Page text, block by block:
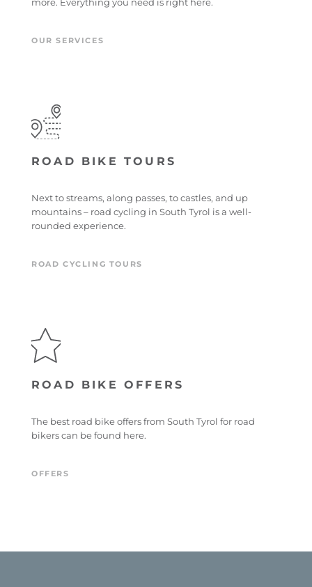
more. Everything you need is right here.
OUR SERVICES
ROAD BIKE TOURS
Next to streams, along passes, to castles, and up
mountains – road cycling in South Tyrol is a well-
rounded experience.
ROAD CYCLING TOURS
ROAD BIKE OFFERS
The best road bike offers from South Tyrol for road
bikers can be found here.
OFFERS